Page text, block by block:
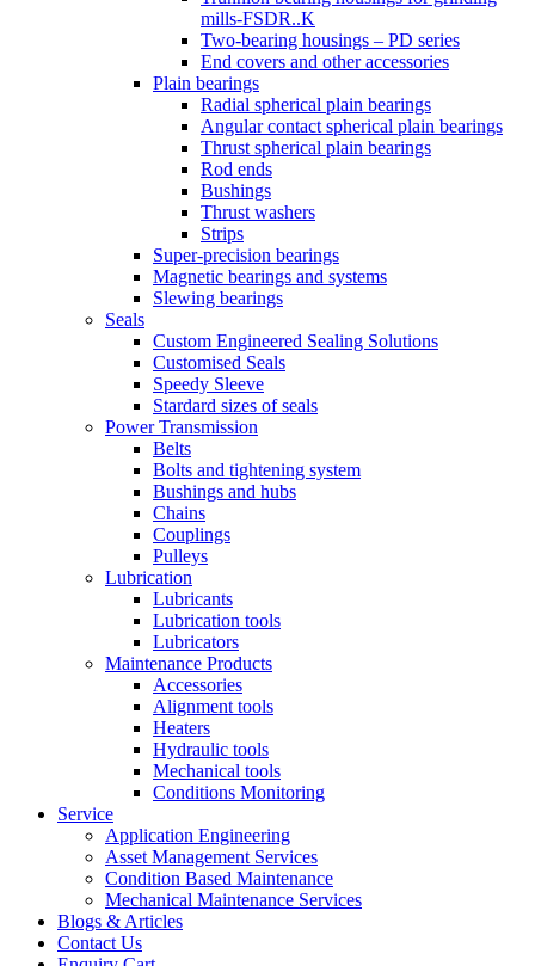
mills-FSDR..K
Two-bearing housings – PD series
End covers and other accessories
Plain bearings
Radial spherical plain bearings
Angular contact spherical plain bearings
Thrust spherical plain bearings
Rod ends
Bushings
Thrust washers
Strips
Super-precision bearings
Magnetic bearings and systems
Slewing bearings
Seals
Custom Engineered Sealing Solutions
Customised Seals
Speedy Sleeve
Stardard sizes of seals
Power Transmission
Belts
Bolts and tightening system
Bushings and hubs
Chains
Couplings
Pulleys
Lubrication
Lubricants
Lubrication tools
Lubricators
Maintenance Products
Accessories
Alignment tools
Heaters
Hydraulic tools
Mechanical tools
Conditions Monitoring
Service
Application Engineering
Asset Management Services
Condition Based Maintenance
Mechanical Maintenance Services
Blogs & Articles
Contact Us